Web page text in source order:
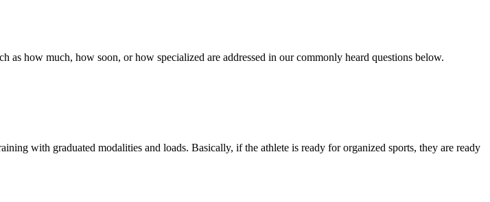
as how much, how soon, or how specialized are addressed in our commonly heard questions below.
with graduated modalities and loads. Basically, if the athlete is ready for organized sports, they are ready